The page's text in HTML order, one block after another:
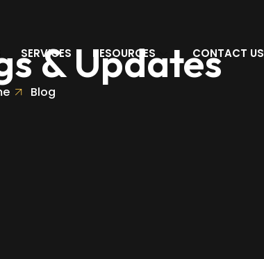
SERVICES RESOURCES CONTACT US
& Updates
Blog